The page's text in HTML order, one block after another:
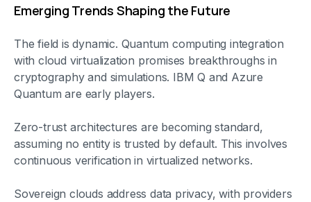
Emerging Trends Shaping the Future
The field is dynamic. Quantum computing integration
with cloud virtualization promises breakthroughs in
cryptography and simulations. IBM Q and Azure
Quantum are early players.
Zero-trust architectures are becoming standard,
assuming no entity is trusted by default. This involves
continuous verification in virtualized networks.
Sovereign clouds address data privacy, with providers